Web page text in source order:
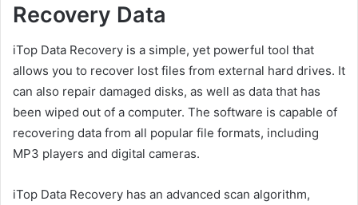
Recovery Data
iTop Data Recovery is a simple, yet powerful tool that
allows you to recover lost files from external hard drives. It
can also repair damaged disks, as well as data that has
been wiped out of a computer. The software is capable of
recovering data from all popular file formats, including
MP3 players and digital cameras.
iTop Data Recovery has an advanced scan algorithm,